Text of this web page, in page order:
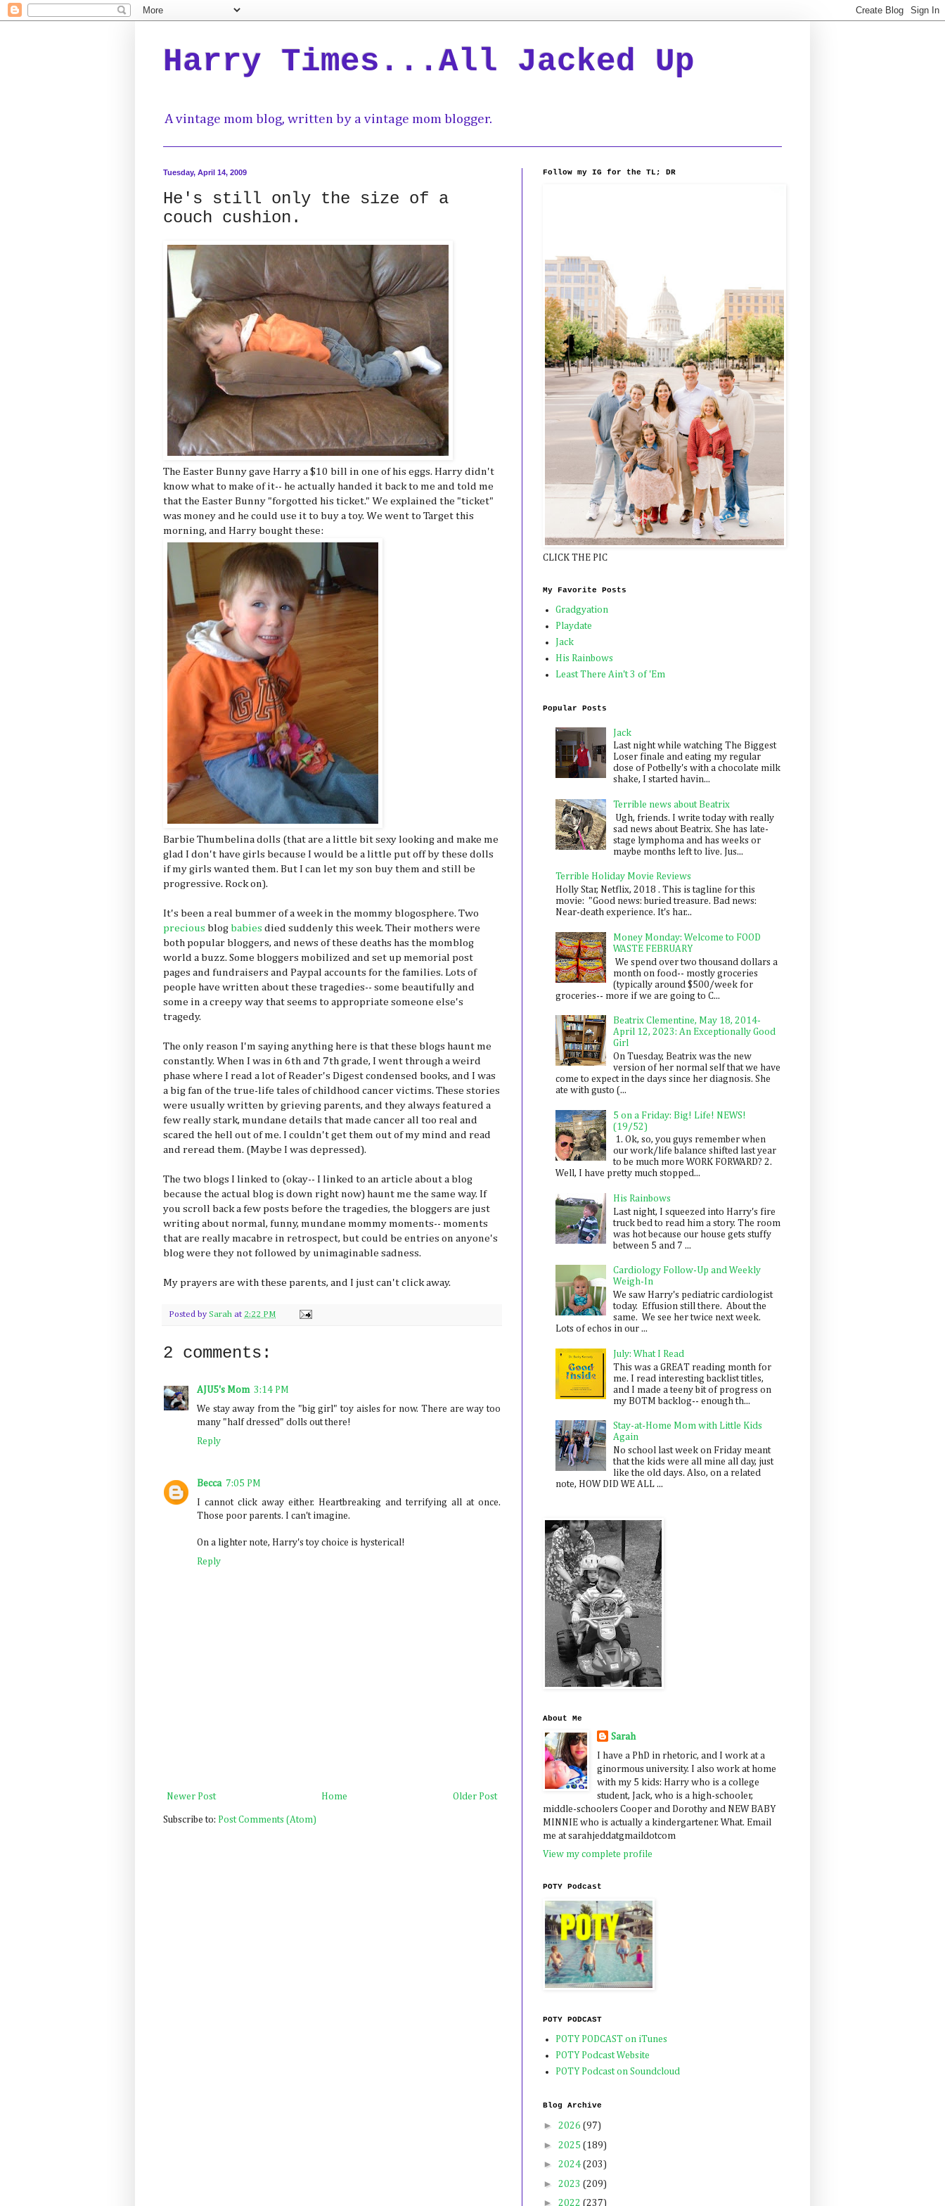
Harry Times...All Jacked Up
A vintage mom blog, written by a vintage mom blogger.
Tuesday, April 14, 2009
He's still only the size of a
couch cushion.
The Easter Bunny gave Harry a $10 bill in one of his eggs. Harry didn't
know what to make of it-- he actually handed it back to me and told me
that the Easter Bunny "forgotted his ticket." We explained the "ticket"
was money and he could use it to buy a toy. We went to Target this
morning, and Harry bought these:
Barbie Thumbelina dolls (that are a little bit sexy looking and make me
glad I don't have girls because I would be a little put off by these dolls
if my girls wanted them. But I can let my son buy them and still be
progressive. Rock on).
It's been a real bummer of a week in the mommy blogosphere. Two
precious blog babies died suddenly this week. Their mothers were
both popular bloggers, and news of these deaths has the momblog
world a buzz. Some bloggers mobilized and set up memorial post
pages and fundraisers and Paypal accounts for the families. Lots of
people have written about these tragedies-- some beautifully and
some in a creepy way that seems to appropriate someone else's
tragedy.
The only reason I'm saying anything here is that these blogs haunt me
constantly. When I was in 6th and 7th grade, I went through a weird
phase where I read a lot of Reader's Digest condensed books, and I was
a big fan of the true-life tales of childhood cancer victims. These stories
were usually written by grieving parents, and they always featured a
few really stark, mundane details that made cancer all too real and
scared the hell out of me. I couldn't get them out of my mind and read
and reread them. (Maybe I was depressed).
The two blogs I linked to (okay-- I linked to an article about a blog
because the actual blog is down right now) haunt me the same way. If
you scroll back a few posts before the tragedies, the bloggers are just
writing about normal, funny, mundane mommy moments-- moments
that are really macabre in retrospect, but could be entries on anyone's
blog were they not followed by unimaginable sadness.
My prayers are with these parents, and I just can't click away.
Posted by Sarah at 2:22 PM
2 comments:
AJU5's Mom 3:14 PM
We stay away from the "big girl" toy aisles for now. There are way too
many "half dressed" dolls out there!
Reply
Becca 7:05 PM
I cannot click away either. Heartbreaking and terrifying all at once.
Those poor parents. I can't imagine.
On a lighter note, Harry's toy choice is hysterical!
Reply
Newer Post Older Post
Home
Subscribe to: Post Comments (Atom)
Follow my IG for the TL; DR
CLICK THE PIC
My Favorite Posts
Gradgyation
Playdate
Jack
His Rainbows
Least There Ain't 3 of 'Em
Popular Posts
Jack
Last night while watching The Biggest
Loser finale and eating my regular
dose of Potbelly's with a chocolate milk
shake, I started havin...
Terrible news about Beatrix
Ugh, friends. I write today with really
sad news about Beatrix. She has late-
stage lymphoma and has weeks or
maybe months left to live. Jus...
Terrible Holiday Movie Reviews
Holly Star, Netflix, 2018 . This is tagline for this
movie: "Good news: buried treasure. Bad news:
Near-death experience. It's har...
Money Monday: Welcome to FOOD
WASTE FEBRUARY
We spend over two thousand dollars a
month on food-- mostly groceries
(typically around $500/week for
groceries-- more if we are going to C...
Beatrix Clementine, May 18, 2014-
April 12, 2023: An Exceptionally Good
Girl
On Tuesday, Beatrix was the new
version of her normal self that we have
come to expect in the days since her diagnosis. She
ate with gusto (...
5 on a Friday: Big! Life! NEWS!
(19/52)
1. Ok, so, you guys remember when
our work/life balance shifted last year
to be much more WORK FORWARD? 2.
Well, I have pretty much stopped...
His Rainbows
Last night, I squeezed into Harry's fire
truck bed to read him a story. The room
was hot because our house gets stuffy
between 5 and 7 ...
Cardiology Follow-Up and Weekly
Weigh-In
We saw Harry's pediatric cardiologist
today. Effusion still there. About the
same. We see her twice next week.
Lots of echos in our ...
July: What I Read
This was a GREAT reading month for
me. I read interesting backlist titles,
and I made a teeny bit of progress on
my BOTM backlog-- enough th...
Stay-at-Home Mom with Little Kids
Again
No school last week on Friday meant
that the kids were all mine all day, just
like the old days. Also, on a related
note, HOW DID WE ALL ...
About Me
Sarah
I have a PhD in rhetoric, and I work at a
ginormous university. I also work at home
with my 5 kids: Harry who is a college
student, Jack, who is a high-schooler,
middle-schoolers Cooper and Dorothy and NEW BABY
MINNIE who is actually a kindergartener. What. Email
me at sarahjeddatgmaildotcom
View my complete profile
POTY Podcast
POTY PODCAST
POTY PODCAST on iTunes
POTY Podcast Website
POTY Podcast on Soundcloud
Blog Archive
► 2026 (97)
► 2025 (189)
► 2024 (203)
► 2023 (209)
► 2022 (237)